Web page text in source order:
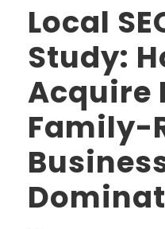
Local
Study:
Acquire
Family-